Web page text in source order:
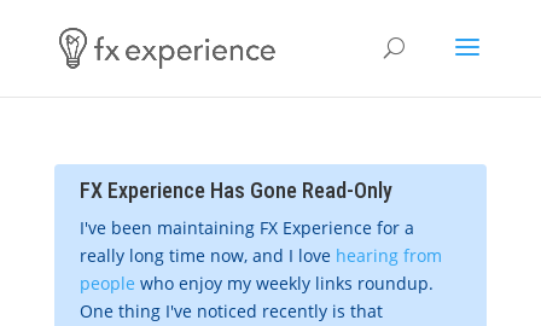
FX Experience Has Gone Read-Only
I've been maintaining FX Experience for a
really long time now, and I love hearing from
people who enjoy my weekly links roundup.
One thing I've noticed recently is that